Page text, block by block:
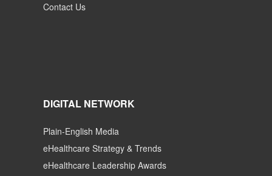
Contact Us
DIGITAL NETWORK
Plain-English Media
eHealthcare Strategy & Trends
eHealthcare Leadership Awards